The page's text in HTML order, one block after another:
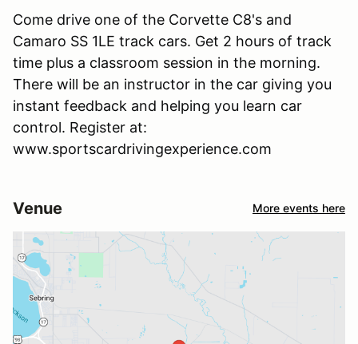
Come drive one of the Corvette C8's and
Camaro SS 1LE track cars. Get 2 hours of track
time plus a classroom session in the morning.
There will be an instructor in the car giving you
instant feedback and helping you learn car
control. Register at:
www.sportscardrivingexperience.com
Venue More events here